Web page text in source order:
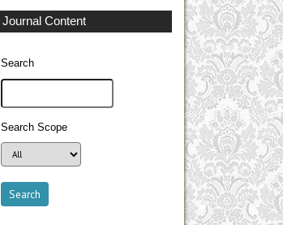
Journal Content
Search
Search Scope